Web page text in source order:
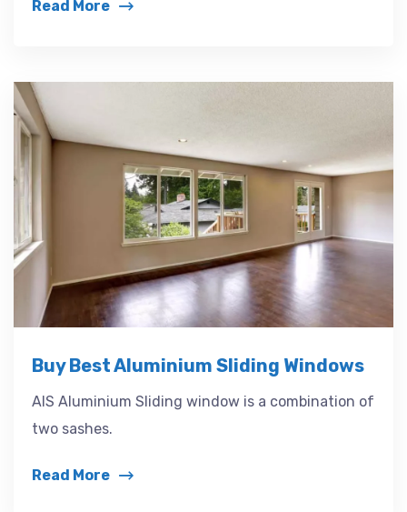
Read More
Buy Best Aluminium Sliding Windows
AIS Aluminium Sliding window is a combination of
two sashes.
Read More